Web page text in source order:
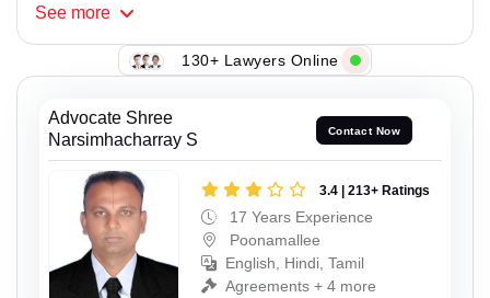
See more
130+ Lawyers Online
Advocate Shree
Narsimhacharray S
Contact Now
3.4 | 213+ Ratings
17 Years Experience
Poonamallee
English, Hindi, Tamil
Agreements + 4 more